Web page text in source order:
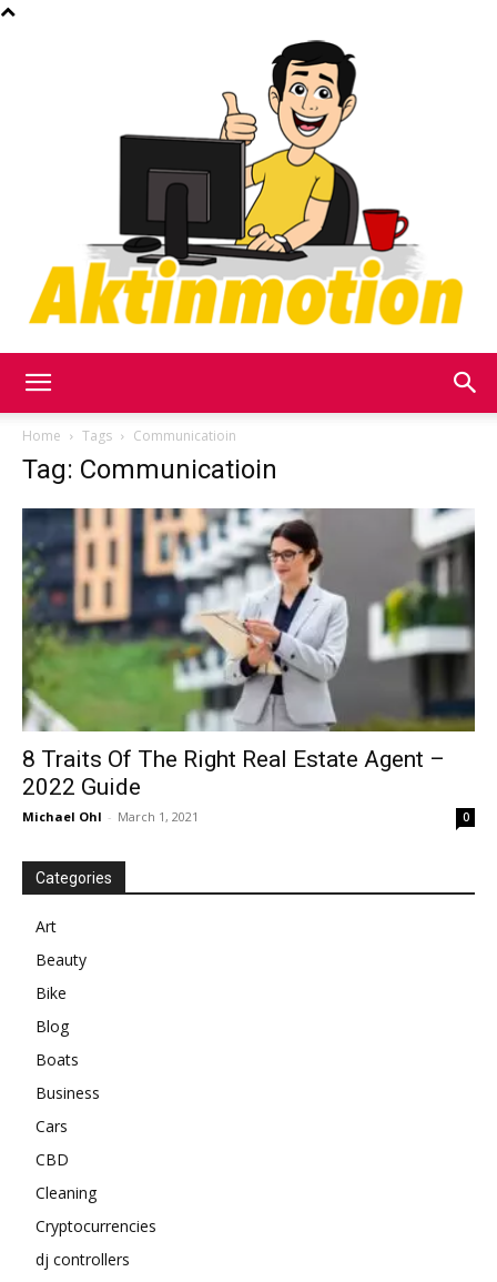
Motion
Home Tags Communicatioin
Tag: Communicatioin
8 Traits Of The Right Real Estate Agent –
2022 Guide
Michael Ohl - March 1, 2021 0
Categories
Art
Beauty
Bike
Blog
Boats
Business
Cars
CBD
Cleaning
Cryptocurrencies
dj controllers